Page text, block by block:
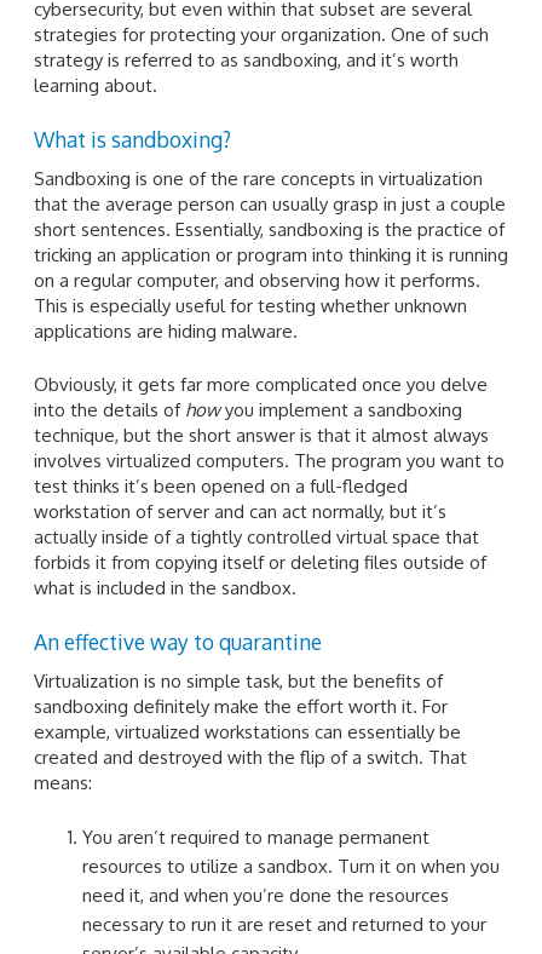
cybersecurity, but even within that subset are several
strategies for protecting your organization. One of such
strategy is referred to as sandboxing, and it’s worth
learning about.
What is sandboxing?
Sandboxing is one of the rare concepts in virtualization
that the average person can usually grasp in just a couple
short sentences. Essentially, sandboxing is the practice of
tricking an application or program into thinking it is running
on a regular computer, and observing how it performs.
This is especially useful for testing whether unknown
applications are hiding malware.
Obviously, it gets far more complicated once you delve
into the details of howyou implement a sandboxing
technique, but the short answer is that it almost always
involves virtualized computers. The program you want to
test thinks it’s been opened on a full-fledged
workstation of server and can act normally, but it’s
actually inside of a tightly controlled virtual space that
forbids it from copying itself or deleting files outside of
what is included in the sandbox.
An effective way to quarantine
Virtualization is no simple task, but the benefits of
sandboxing definitely make the effort worth it. For
example, virtualized workstations can essentially be
created and destroyed with the flip of a switch. That
means:
You aren’t required to manage permanent
resources to utilize a sandbox. Turn it on when you
need it, and when you’re done the resources
necessary to run it are reset and returned to your